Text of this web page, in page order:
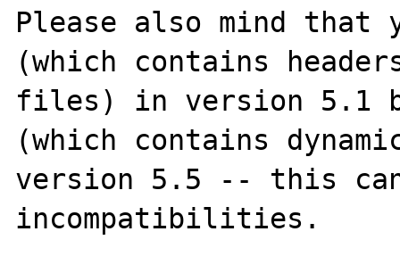
Please also mind that
(which contains
files) in version 5.1
(which contains
version 5.5 -- this